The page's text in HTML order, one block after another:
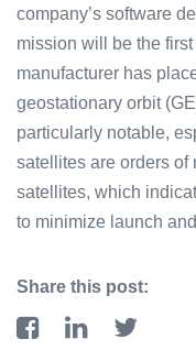
company’s software
mission will be the
manufacturer has
geostationary orbit
particularly notable,
satellites are orders of
satellites, which
to minimize launch
Share this post: